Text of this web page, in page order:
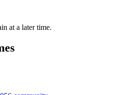
at a later time.